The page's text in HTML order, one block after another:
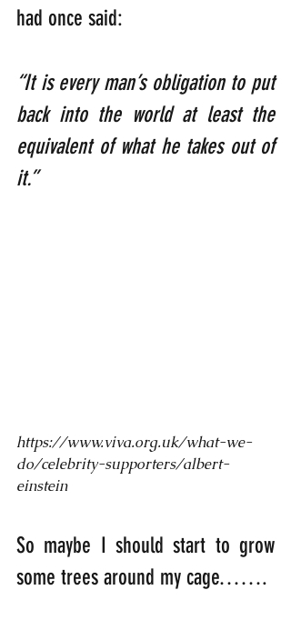
had once said:
“It is every man’s obligation to put
back into the world at least the
equivalent of what he takes out of
it.”
https://www.viva.org.uk/what-we-
do/celebrity-supporters/albert-
einstein
So maybe I should start to grow
some trees around my cage…….